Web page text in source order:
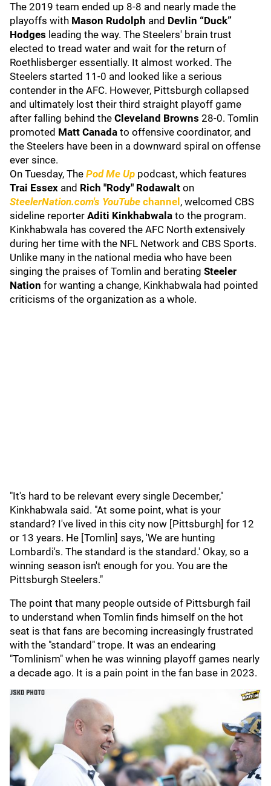
The 2019 team ended up 8-8 and nearly made the
playoffs with Mason Rudolph and Devlin “Duck”
Hodges leading the way. The Steelers' brain trust
elected to tread water and wait for the return of
Roethlisberger essentially. It almost worked. The
Steelers started 11-0 and looked like a serious
contender in the AFC. However, Pittsburgh collapsed
and ultimately lost their third straight playoff game
after falling behind the Cleveland Browns 28-0. Tomlin
promoted Matt Canada to offensive coordinator, and
the Steelers have been in a downward spiral on offense
ever since.
On Tuesday, The Pod Me Up podcast, which features
Trai Essex and Rich "Rody" Rodawalt on
SteelerNation.com's YouTube channel , welcomed CBS
sideline reporter Aditi Kinkhabwala to the program.
Kinkhabwala has covered the AFC North extensively
during her time with the NFL Network and CBS Sports.
Unlike many in the national media who have been
singing the praises of Tomlin and berating Steeler
Nation for wanting a change, Kinkhabwala had pointed
criticisms of the organization as a whole.
"It's hard to be relevant every single December,"
Kinkhabwala said. "At some point, what is your
standard? I've lived in this city now [Pittsburgh] for 12
or 13 years. He [Tomlin] says, 'We are hunting
Lombardi's. The standard is the standard.' Okay, so a
winning season isn't enough for you. You are the
Pittsburgh Steelers."
The point that many people outside of Pittsburgh fail
to understand when Tomlin finds himself on the hot
seat is that fans are becoming increasingly frustrated
with the "standard" trope. It was an endearing
"Tomlinism" when he was winning playoff games nearly
a decade ago. It is a pain point in the fan base in 2023.